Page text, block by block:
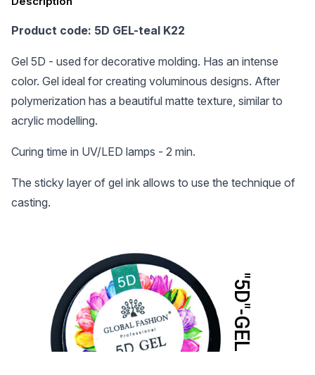
Product code: 5D GEL-teal K22
Gel 5D - used for decorative molding. Has an intense
color. Gel ideal for creating voluminous designs. After
polymerization has a beautiful matte texture, similar to
acrylic modelling.
Curing time in UV/LED lamps - 2 min.
The sticky layer of gel ink allows to use the technique of
casting.